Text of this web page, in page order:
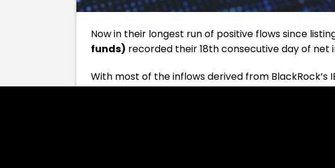
Now in their longest run of positive flows since
funds) recorded their 18th consecutive day of net
With most of the inflows derived from BlackRock’s